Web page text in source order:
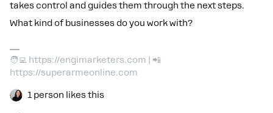
takes control and guides them through the next steps.
What kind of businesses do you work with?
🧑‍💻 https://engimarketers.com | 📲
https://superarmeonline.com
1 person likes this